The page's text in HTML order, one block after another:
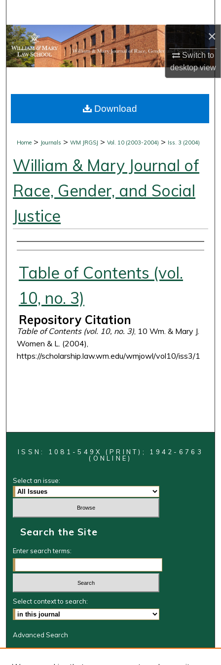
×
Switch to
desktopview
Browse Collections
My Account
Digital Commons Network™
Home > Journals >WM JRGSJ >Vol. 10 (2003-2004) > Iss. 3 (2004)
William & Mary Journal of
Race, Gender, and Social
Justice
Authors
Table of Contents (vol.
10, no. 3)
Repository Citation
Table of Contents (vol. 10, no. 3), 10 Wm. & Mary J.
Women & L. (2004),
https://scholarship.law.wm.edu/wmjowl/vol10/iss3/1
Download
ISSN: 1081-549X (PRINT); 1942-6763
(ONLINE)
Select an issue:
Search the Site
Enter search terms:
Select context to search:
Advanced Search